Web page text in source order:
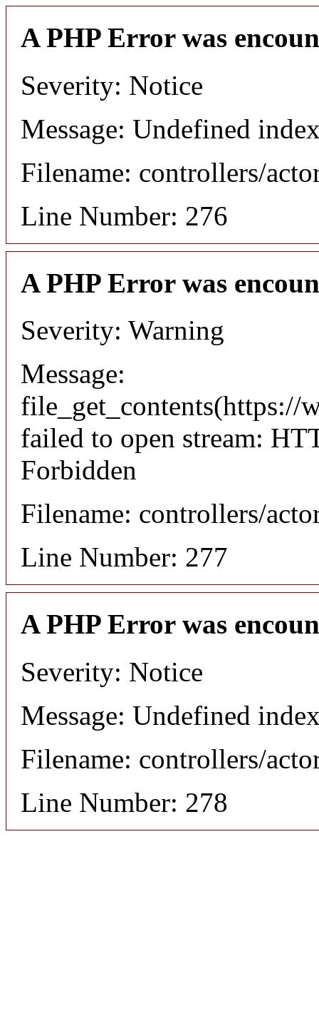
A PHP Error was
Severity: Notice
Message: Undefined
Filename: controllers/
Line Number: 276
A PHP Error was
Severity: Warning
Message:
file_get_contents(https://
failed to open stream:
Forbidden
Filename: controllers/
Line Number: 277
A PHP Error was
Severity: Notice
Message: Undefined
Filename: controllers/
Line Number: 278